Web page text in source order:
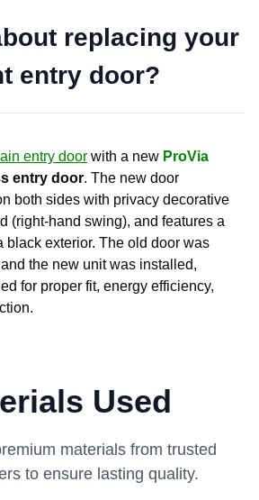
replacing your
entry door?
entry door with a new ProVia
entry door. The new door
both sides with privacy decorative
(right-hand swing), and features a
black exterior. The old door was
the new unit was installed,
for proper fit, energy efficiency,
Used
materials from trusted
to ensure lasting quality.